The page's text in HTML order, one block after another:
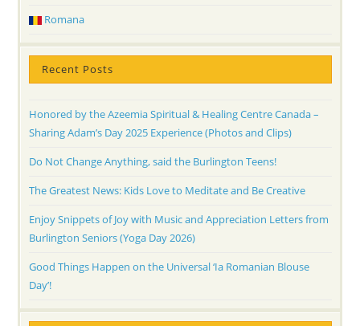
Romana
Recent Posts
Honored by the Azeemia Spiritual & Healing Centre Canada –
Sharing Adam’s Day 2025 Experience (Photos and Clips)
Do Not Change Anything, said the Burlington Teens!
The Greatest News: Kids Love to Meditate and Be Creative
Enjoy Snippets of Joy with Music and Appreciation Letters from
Burlington Seniors (Yoga Day 2026)
Good Things Happen on the Universal ‘Ia Romanian Blouse
Day’!